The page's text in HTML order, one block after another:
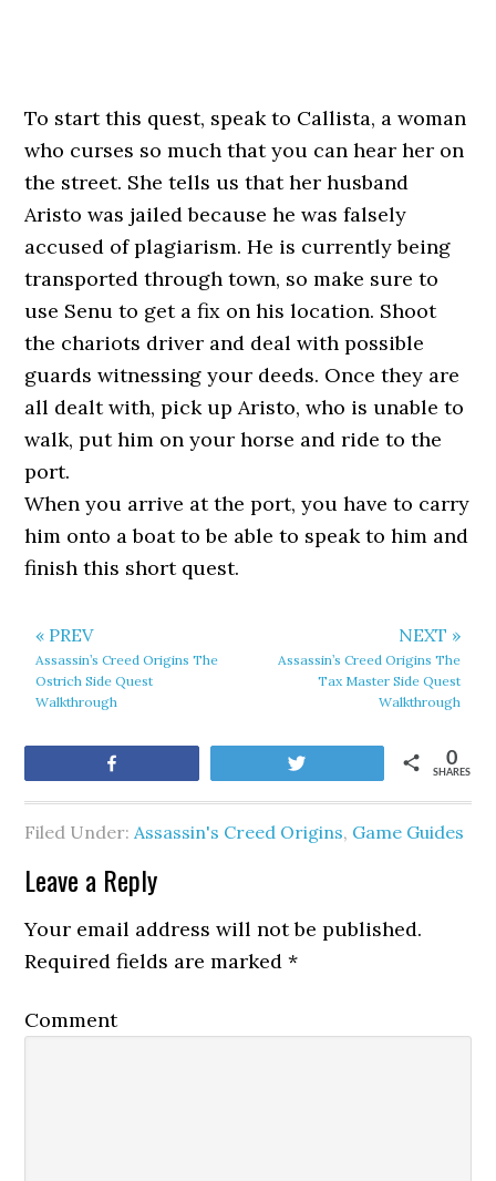
To start this quest, speak to Callista, a woman
who curses so much that you can hear her on
the street. She tells us that her husband
Aristo was jailed because he was falsely
accused of plagiarism. He is currently being
transported through town, so make sure to
use Senu to get a fix on his location. Shoot
the chariots driver and deal with possible
guards witnessing your deeds. Once they are
all dealt with, pick up Aristo, who is unable to
walk, put him on your horse and ride to the
port.
When you arrive at the port, you have to carry
him onto a boat to be able to speak to him and
finish this short quest.
« PREV
Assassin’s Creed Origins The
Ostrich Side Quest
Walkthrough
NEXT »
Assassin’s Creed Origins The
Tax Master Side Quest
Walkthrough
SHARES
0
Filed Under: Assassin's Creed Origins, Game Guides
Leave a Reply
Your email address will not be published.
Required fields are marked*
Comment